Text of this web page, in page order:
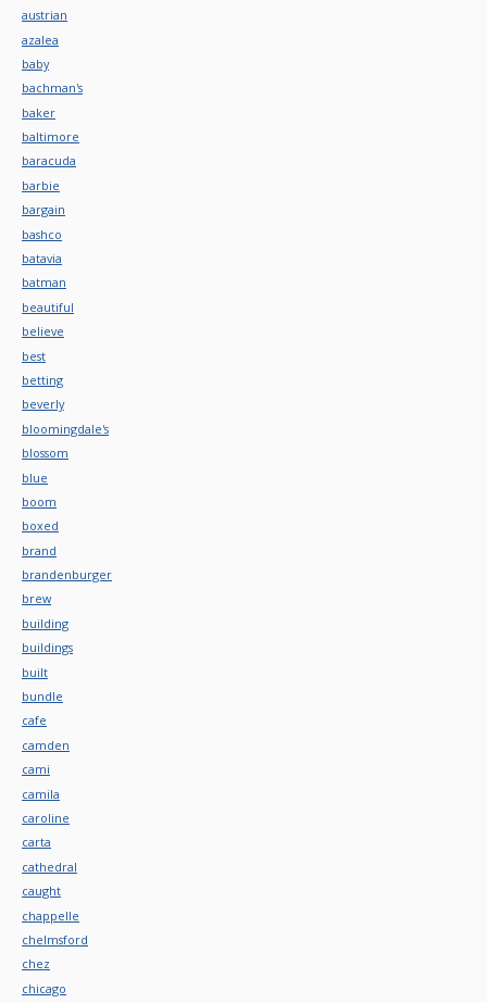
austrian
azalea
baby
bachman's
baker
baltimore
baracuda
barbie
bargain
bashco
batavia
batman
beautiful
believe
best
betting
beverly
bloomingdale's
blossom
blue
boom
boxed
brand
brandenburger
brew
building
buildings
built
bundle
cafe
camden
cami
camila
caroline
carta
cathedral
caught
chappelle
chelmsford
chez
chicago